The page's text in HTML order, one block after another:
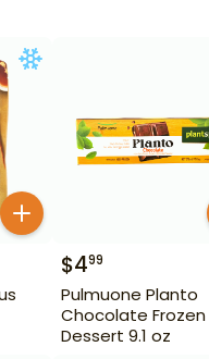
$499
Pulmuone Planto
Chocolate Frozen
Dessert 9.1 oz